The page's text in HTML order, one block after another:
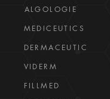
ALGOLOGIE
MEDICEUTICS
DERMACEUTIC
VIDERM
FILLMED